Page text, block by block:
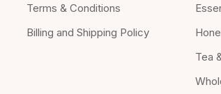
Terms & Conditions
Billing and Shipping Policy
Tea